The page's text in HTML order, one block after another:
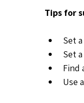
Tips for
Set
Set
Find
Use